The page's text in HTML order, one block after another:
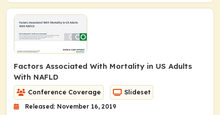
Factors Associated With Mortality in US Adults
With NAFLD
Conference Coverage Slideset
Released: November 16, 2019